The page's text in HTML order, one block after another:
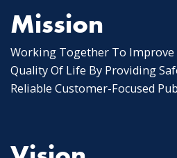
Mission
Working Together To Improve
Quality Of Life By Providing
Reliable Customer-Focused